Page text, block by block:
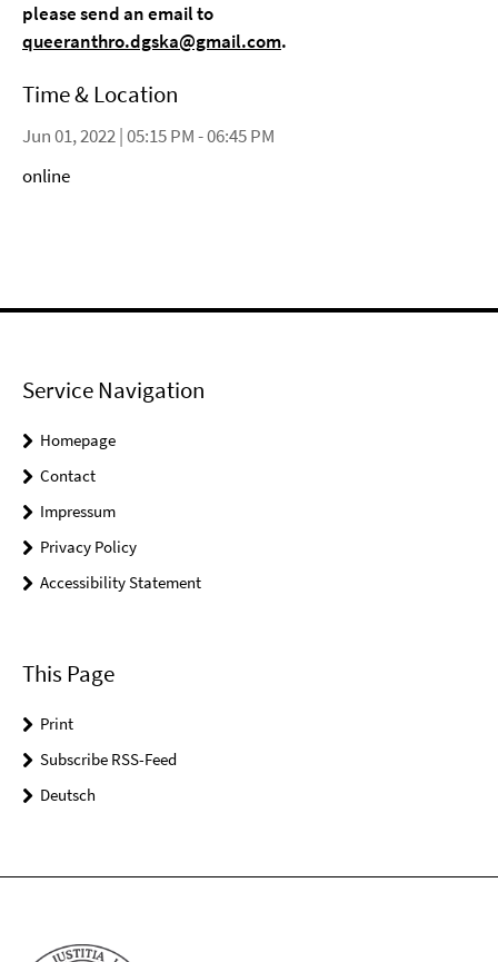
please send an email to
queeranthro.dgska@gmail.com.
Time & Location
Jun 01, 2022 | 05:15 PM - 06:45 PM
online
Service Navigation
Homepage
Contact
Impressum
Privacy Policy
Accessibility Statement
This Page
Print
Subscribe RSS-Feed
Deutsch